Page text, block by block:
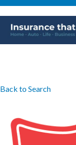
Back to Search